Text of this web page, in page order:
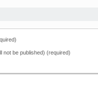
not be published) (required)